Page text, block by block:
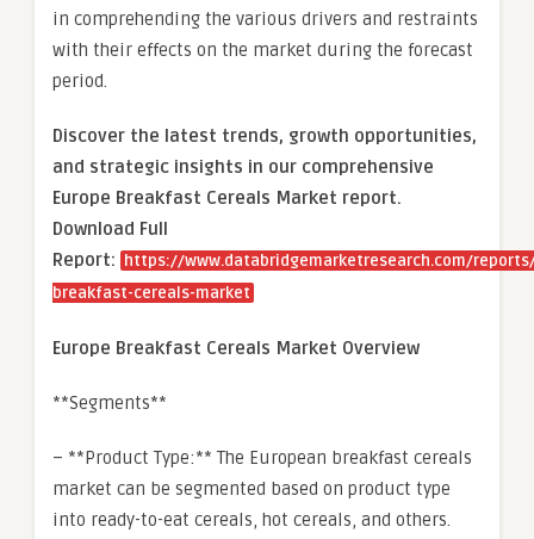
in comprehending the various drivers and restraints
with their effects on the market during the forecast
period.
Discover the latest trends, growth opportunities,
and strategic insights in our comprehensive
Europe Breakfast Cereals Market report.
Download Full
Report:
https://www.databridgemarketresearch.com/
breakfast-cereals-market
Europe Breakfast Cereals Market Overview
**Segments**
– **Product Type:** The European breakfast cereals
market can be segmented based on product type
into ready-to-eat cereals, hot cereals, and others.